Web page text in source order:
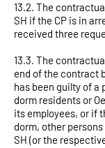
13.2. The
SH if the CP is in
received three
13.3. The
end of the contract
has been guilty of
dorm residents or
its employees, or if
dorm, other
SH (or the